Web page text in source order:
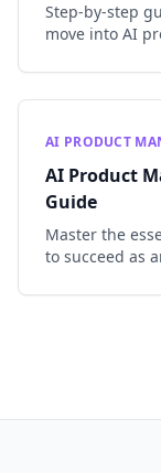
Step-by-step
move into AI
AI PRODUCT
AI Product
Guide
Master the
to succeed as